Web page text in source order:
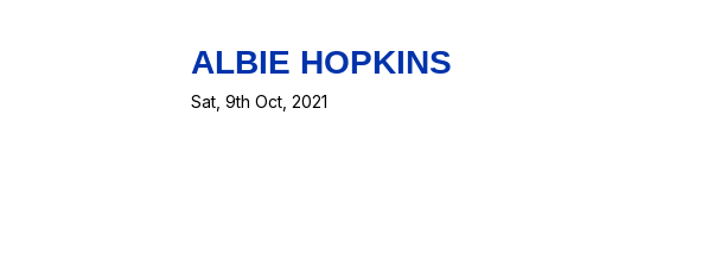
ALBIE HOPKINS
Sat, 9th Oct, 2021